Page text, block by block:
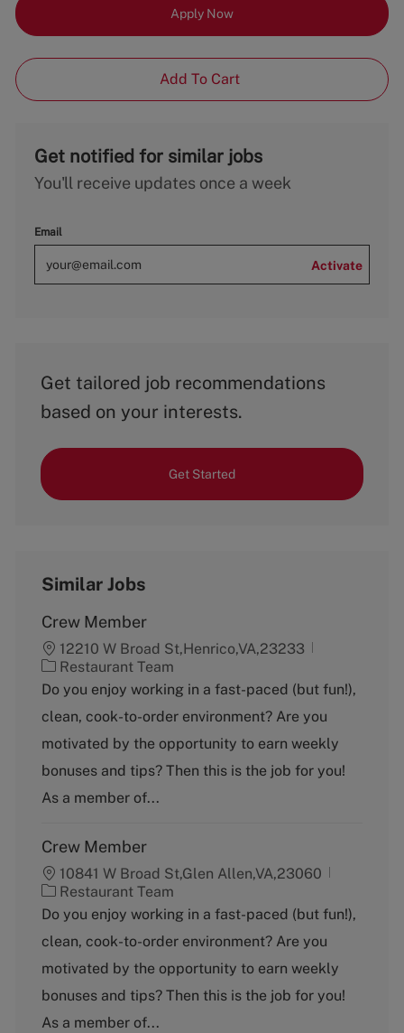
Apply Now
Add To Cart
Get notified for similar jobs
You'll receive updates once a week
Email
Activate
Get tailored job recommendations
based on your interests.
Get Started
Similar Jobs
Crew Member
12210 W Broad St,Henrico,VA,23233
C
a
e
g
r
y
Restaurant Team
Do you enjoy working in a fast-paced (but fun!),
clean, cook-to-order environment? Are you
motivated by the opportunity to earn weekly
bonuses and tips? Then this is the job for you!
As a member of...
Crew Member
10841 W Broad St,Glen Allen,VA,23060
C
a
e
g
r
y
Restaurant Team
Do you enjoy working in a fast-paced (but fun!),
clean, cook-to-order environment? Are you
motivated by the opportunity to earn weekly
bonuses and tips? Then this is the job for you!
As a member of...